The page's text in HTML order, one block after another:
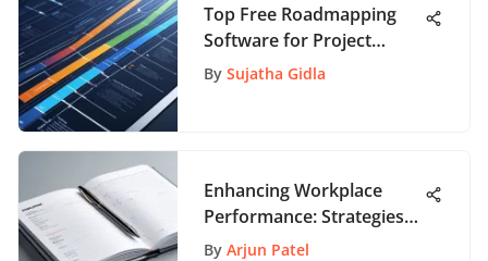
Top Free Roadmapping
Software for Project
Management
By Sujatha Gidla
Enhancing Workplace
Performance: Strategies
for Growth
By Arjun Patel